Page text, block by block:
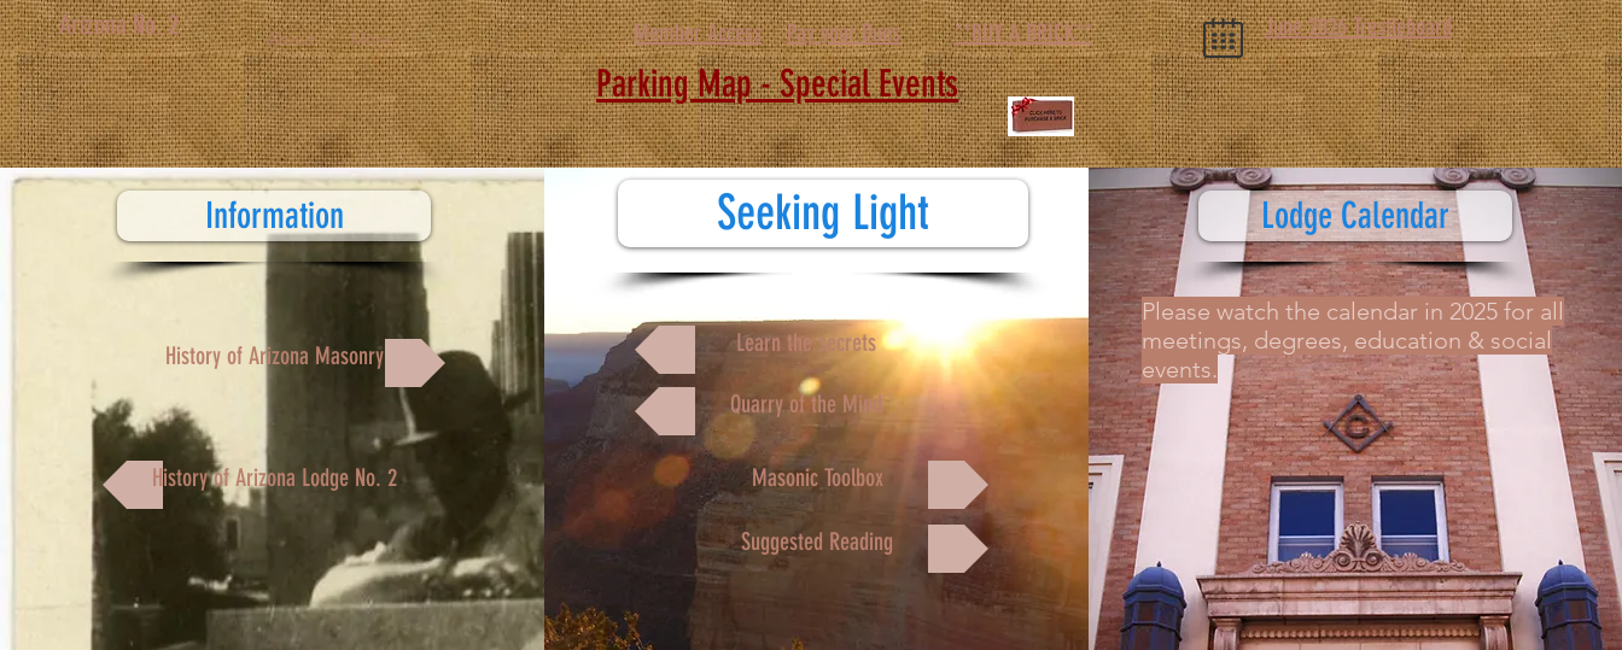
Arizona No. 2 About More June 2026 Trestleboard
Member Access Pay your Dues **BUY A BRICK**
Parking Map - Special Events
Information
History of Arizona Masonry
History of Arizona Lodge No. 2
Seeking Light
Learn the secrets
Quarry of the Mind
Masonic Toolbox
Suggested Reading
Lodge Calendar
Please watch the calendar in 2025 for all
meetings, degrees, education & social
events.